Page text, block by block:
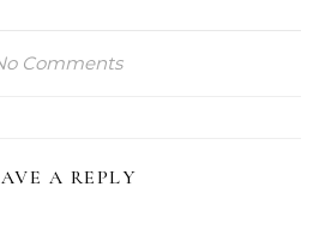
Comments
A REPLY